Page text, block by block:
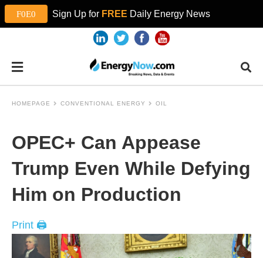
Sign Up for FREE Daily Energy News
HOMEPAGE CONVENTIONAL ENERGY OIL
OPEC+ Can Appease
Trump Even While Defying
Him on Production
Print 🖨